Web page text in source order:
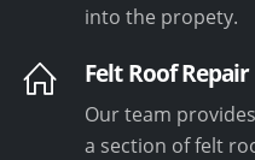
into the propety.
Felt Roof Repair
Our team
a section of felt